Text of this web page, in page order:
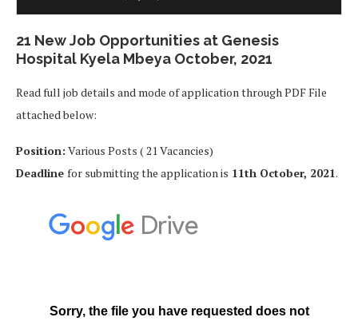
21 New Job Opportunities at Genesis
Hospital Kyela Mbeya October, 2021
Read full job details and mode of application through PDF File
attached below:
Position: Various Posts ( 21 Vacancies)
Deadline for submitting the application is 11th October, 2021.